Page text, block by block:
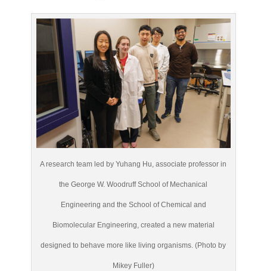
A research team led by Yuhang Hu, associate professor in
the George W. Woodruff School of Mechanical
Engineering and the School of Chemical and
Biomolecular Engineering, created a new material
designed to behave more like living organisms. (Photo by
Mikey Fuller)